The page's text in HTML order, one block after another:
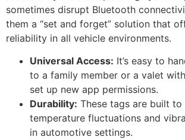
sometimes disrupt Bluetooth
them a “set and forget” solution that
reliability in all vehicle environments.
Universal Access: It’s easy to
to a family member or a valet
set up new app permissions.
Durability: These tags are built
temperature fluctuations and
in automotive settings.